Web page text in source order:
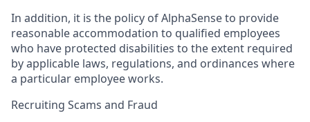
In addition, it is the policy of AlphaSense to provide
reasonable accommodation to qualified employees
who have protected disabilities to the extent required
by applicable laws, regulations, and ordinances where
a particular employee works.
Recruiting Scams and Fraud